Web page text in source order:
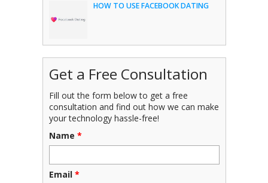
HOW TO USE FACEBOOK DATING
Get a Free Consultation
Fill out the form below to get a free
consultation and find out how we can make
your technology hassle-free!
Name *
Email *